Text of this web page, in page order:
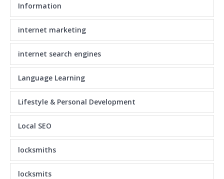
Information
internet marketing
internet search engines
Language Learning
Lifestyle & Personal Development
Local SEO
locksmiths
locksmits